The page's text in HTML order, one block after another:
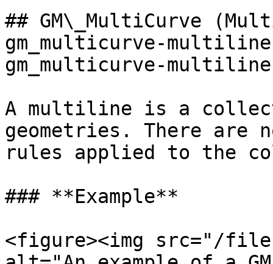
## GM\_MultiCurve
gm_multicurve-
gm_multicurve-
A multiline is a
geometries. There are
rules applied to the
### **Example**
<figure><img src="/